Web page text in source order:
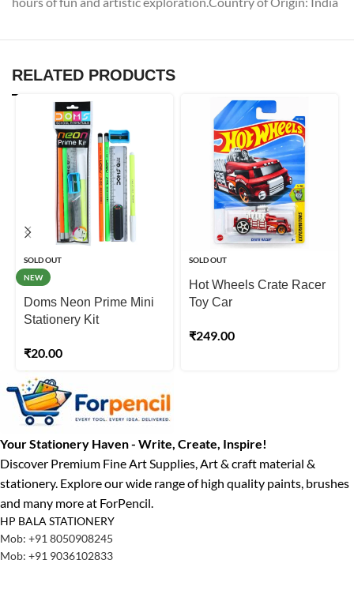
RELATED PRODUCTS
SOLD OUT
NEW
Doms Neon Prime Mini
Stationery Kit
₹20.00
SOLD OUT
Hot Wheels Crate Racer
Toy Car
₹249.00
Your Stationery Haven - Write, Create, Inspire!
Discover Premium Fine Art Supplies, Art & craft material &
stationery. Explore our wide range of high quality paints, brushes
and many more at ForPencil.
HP BALA STATIONERY
Mob: +91 8050908245
Mob: +91 9036102833